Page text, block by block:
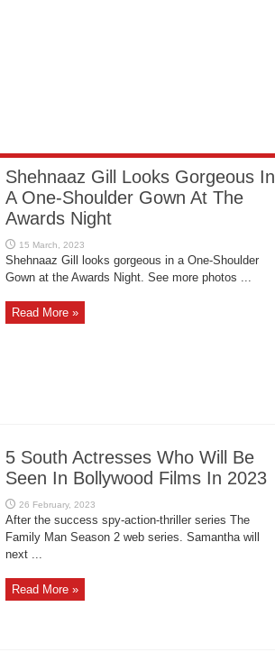
Shehnaaz Gill Looks Gorgeous In
A One-Shoulder Gown At The
Awards Night
Shehnaaz Gill looks gorgeous in a One-Shoulder
Gown at the Awards Night. See more photos ...
Read More »
5 South Actresses Who Will Be
Seen In Bollywood Films In 2023
After the success spy-action-thriller series The
Family Man Season 2 web series. Samantha will
next ...
Read More »